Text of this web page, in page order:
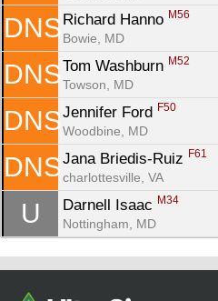
DNS Richard Hanno M56
Bowie, MD
DNS Tom Washburn M52
Towson, MD
DNS Jennifer Ford F50
Woodbine, MD
DNS Jana Briedis-Ruiz F61
charlottesville, VA
U Darnell Isaac M34
Nottingham, MD